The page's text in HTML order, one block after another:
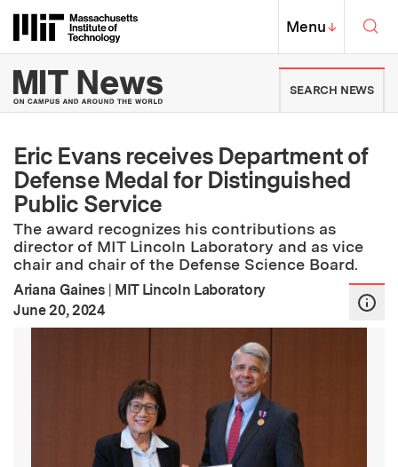
Massachusetts Institute of
MIT Top
Menu↓
MIT News | Massachusetts
SEARCH NEWS
Eric Evans receives Department of
Defense Medal for Distinguished
Public Service
The award recognizes his contributions as
director of MIT Lincoln Laboratory and as vice
chair and chair of the Defense Science Board.
Ariana Gaines | MIT Lincoln Laboratory
Publication Date
June 20, 2024